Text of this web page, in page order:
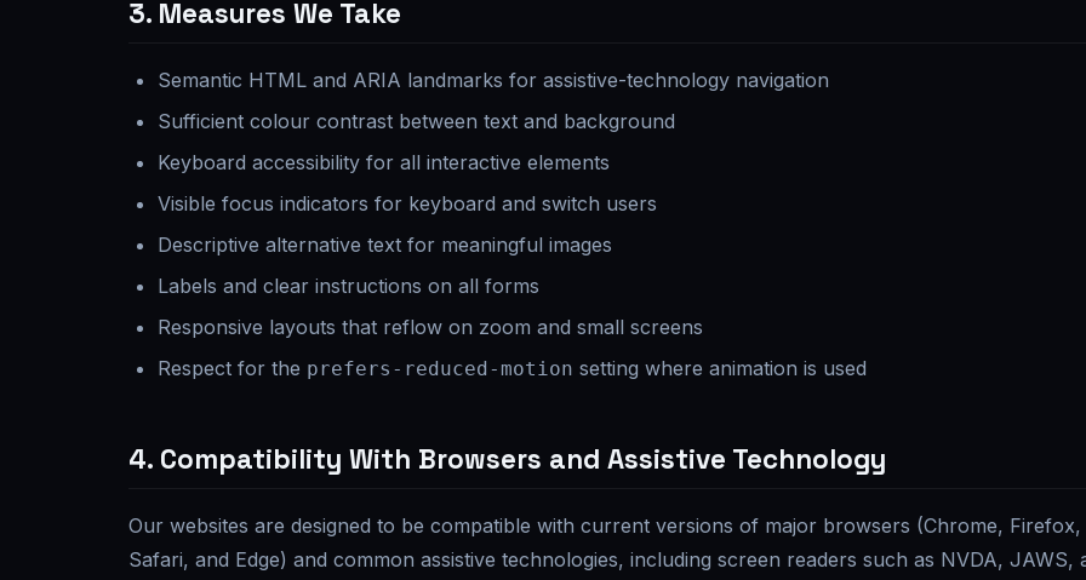
3. Measures We Take
Semantic HTML and ARIA landmarks for assistive-technology navigation
Sufficient colour contrast between text and background
Keyboard accessibility for all interactive elements
Visible focus indicators for keyboard and switch users
Descriptive alternative text for meaningful images
Labels and clear instructions on all forms
Responsive layouts that reflow on zoom and small screens
Respect for the prefers-reduced-motion setting where animation is used
4. Compatibility With Browsers and Assistive Technology
Our websites are designed to be compatible with current versions of major browsers (Chrome, Firefox,
Safari, and Edge) and common assistive technologies, including screen readers such as NVDA, JAWS,